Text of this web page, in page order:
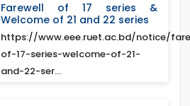
Farewell of 17 series &
Welcome of 21 and 22 series
https://www.eee.ruet.ac.bd/notice/
of-17-series-welcome-of-21-
and-22-ser...